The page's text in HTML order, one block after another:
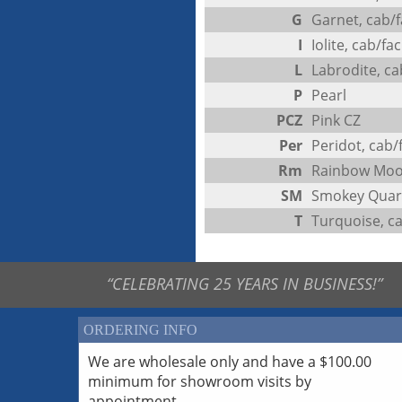
G Garnet, cab/
I Iolite, cab/fac
L Labrodite,
P Pearl
PCZ Pink CZ
Per Peridot, cab/
Rm Rainbow
SM Smokey
T Turquoise,
“CELEBRATING 25 YEARS IN BUSINESS!”
ORDERING INFO
We are wholesale only and have a $100.00
minimum for showroom visits by